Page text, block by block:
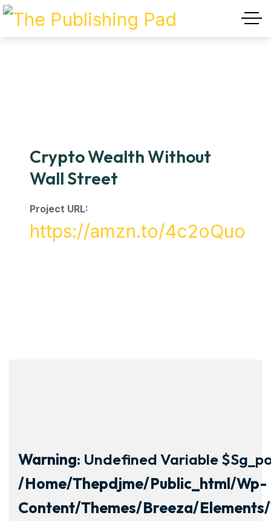
Crypto Wealth Without
Wall Street
Project URL:
https://amzn.to/4c2oQuo
Warning: Undefined Variable
/home/thepdjme/public_html/wp-
Content/themes/breeza/